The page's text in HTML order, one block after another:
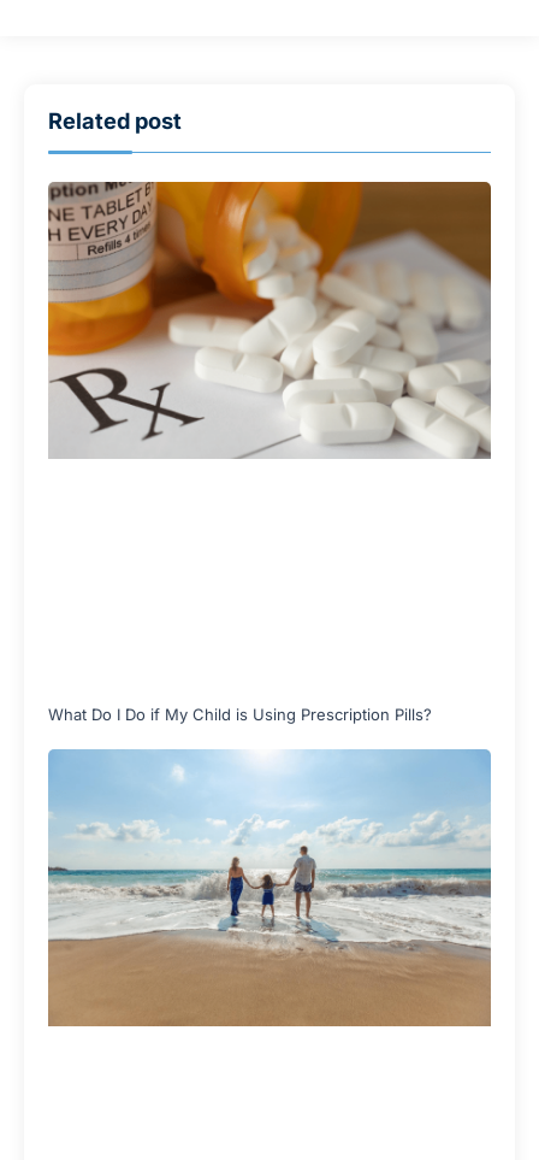
Related post
What Do I Do if My Child is Using Prescription Pills?